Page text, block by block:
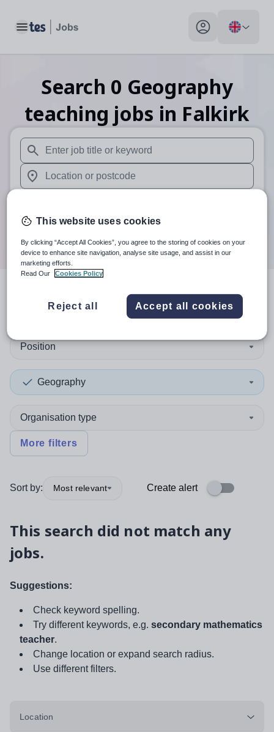
Toggle main menu My profile toggle
Search 0 Geography
teaching jobs in Falkirk
When autosuggest results are available use up and
When autocomplete results are available use up and
Search
search resultsin Falkirk
Position
Geography
Organisation type
More filters
Sort by: Most relevant Create alert
This search did not match any
jobs.
Suggestions:
Check keyword spelling.
Try different keywords, e.g. secondary mathematics
teacher.
Change location or expand search radius.
Use different filters.
Location
This website uses cookies
By clicking “Accept All Cookies”, you agree to the storing of cookies on your
device to enhance site navigation, analyse site usage, and assist in our
marketing efforts.
Read Our
Cookies Policy
Reject all Accept all cookies